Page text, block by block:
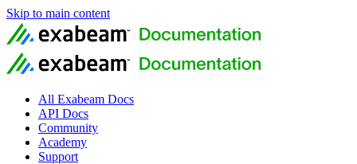
Skip to main content
All Exabeam Docs
API Docs
Community
Academy
Support